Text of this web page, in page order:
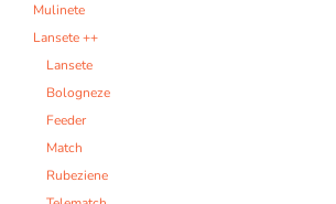
Mulinete
Lansete ++
Lansete
Bologneze
Feeder
Match
Rubeziene